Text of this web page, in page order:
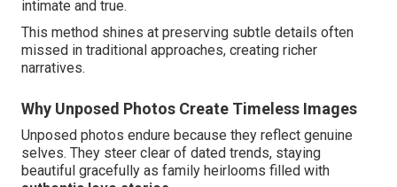
intimate and true.
This method shines at preserving subtle details often
missed in traditional approaches, creating richer
narratives.
Why Unposed Photos Create Timeless Images
Unposed photos endure because they reflect genuine
selves. They steer clear of dated trends, staying
beautiful gracefully as family heirlooms filled with